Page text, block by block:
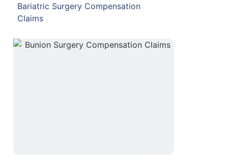
Bariatric Surgery Compensation
Claims